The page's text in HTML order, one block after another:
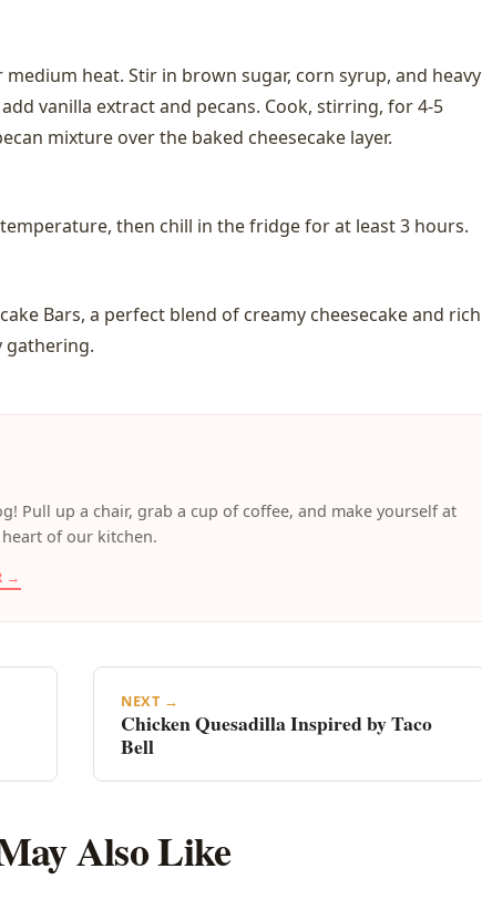
heat. Stir in brown sugar, corn syrup, and heavy
vanilla extract and pecans. Cook, stirring, for 4-5
mixture over the baked cheesecake layer.
then chill in the fridge for at least 3 hours.
Bars, a perfect blend of creamy cheesecake and rich
gathering.
Pull up a chair, grab a cup of coffee, and make yourself at
of our kitchen.
→
NEXT →
Chicken Quesadilla Inspired by Taco
Bell
Also Like